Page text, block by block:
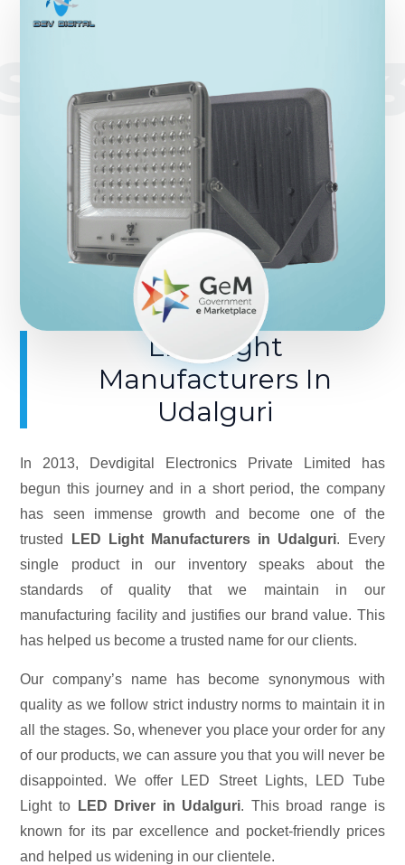
LED Light
Manufacturers In
Udalguri
In 2013, Devdigital Electronics Private Limited has
begun this journey and in a short period, the company
has seen immense growth and become one of the
trusted
LED Light Manufacturers in Udalguri. Every
single product in our inventory speaks about the
standards of quality that we maintain in our
manufacturing facility and justifies our brand value. This
has helped us become a trusted name for our clients.
Our company’s name has become synonymous with
quality as we follow strict industry norms to maintain it in
all the stages. So, whenever you place your order for any
of our products, we can assure you that you will never be
disappointed. We offer LED Street Lights, LED Tube
Light to
LED Driver in Udalguri. This broad range is
known for its par excellence and pocket-friendly prices
and helped us widening in our clientele.